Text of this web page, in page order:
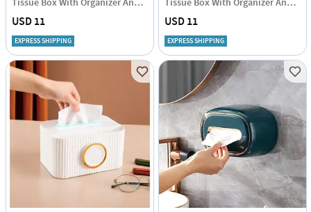
Tissue Box With Organizer And Phone Holder - Single Piece
USD 11
EXPRESS SHIPPING
Tissue Box With Organizer And Phone Holder - Single Piece
USD 11
EXPRESS SHIPPING